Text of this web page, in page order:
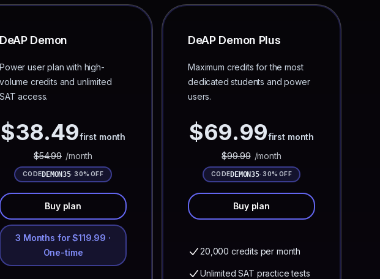
DeAP Demon
Power user plan with high-
volume credits and unlimited
SAT access.
$38.49first month
$54.99 /month
CODEDEMON35· 30% OFF
Buy plan
3 Months for $119.99 ·
One-time
DeAP Demon Plus
Maximum credits for the most
dedicated students and power
users.
$69.99first month
$99.99 /month
CODEDEMON35· 30% OFF
Buy plan
20,000 credits per month
Unlimited SAT practice tests